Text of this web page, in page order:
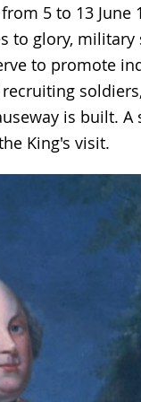
5 to 13 June
to glory, military
to promote
is built.
King's visit.